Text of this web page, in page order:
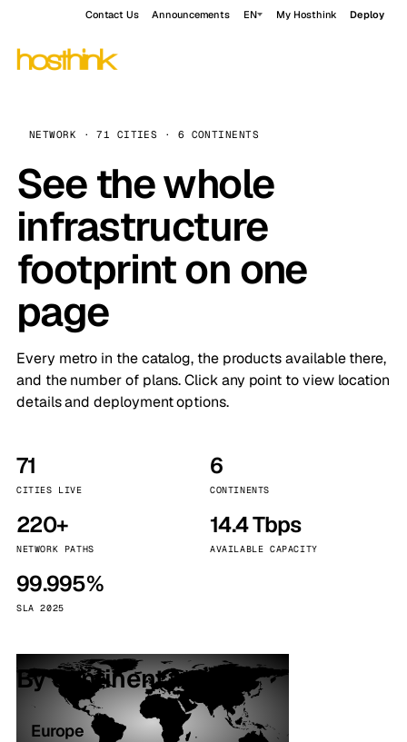
Contact Us Announcements EN My Hosthink Deploy
NETWORK · 71 CITIES · 6 CONTINENTS
See the whole
infrastructure
footprint on one
page
Every metro in the catalog, the products available there,
and the number of plans. Click any point to view location
details and deployment options.
71
CITIES LIVE
6
CONTINENTS
220+
NETWORK PATHS
14.4 Tbps
AVAILABLE CAPACITY
99.995%
SLA 2025
By continent
Europe